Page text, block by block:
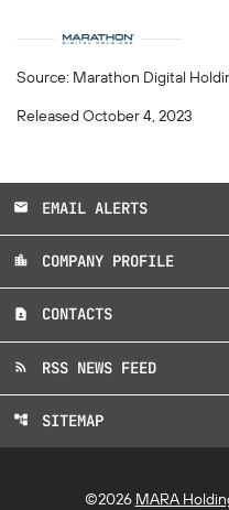
Source: Marathon Digital
Released October 4, 2023
email EMAIL ALERTS
location_city COMPANY PROFILE
contact_page CONTACTS
rss_feed RSS NEWS FEED
account_tree SITEMAP
©2026 MARA